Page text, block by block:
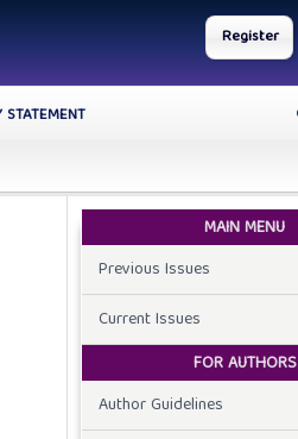
Register
MAIN MENU
Previous Issues
Current Issues
FOR AUTHORS
Author Guidelines